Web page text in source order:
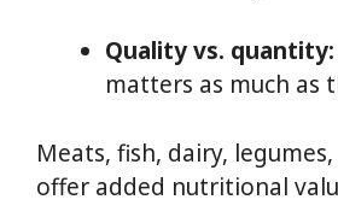
Quality vs. quantity:
matters as much as
Meats, fish, dairy,
offer added nutritional